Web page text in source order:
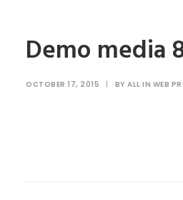
Demo media
OCTOBER 17, 2015 | BY ALL IN WEB